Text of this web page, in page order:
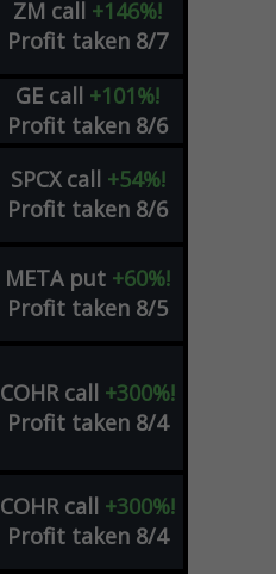
ZM call +146%!
Profit taken 8/7
GE call +101%!
Profit taken 8/6
SPCX call +54%!
Profit taken 8/6
META put +60%!
Profit taken 8/5
COHR call +300%!
Profit taken 8/4
COHR call +300%!
Profit taken 8/4